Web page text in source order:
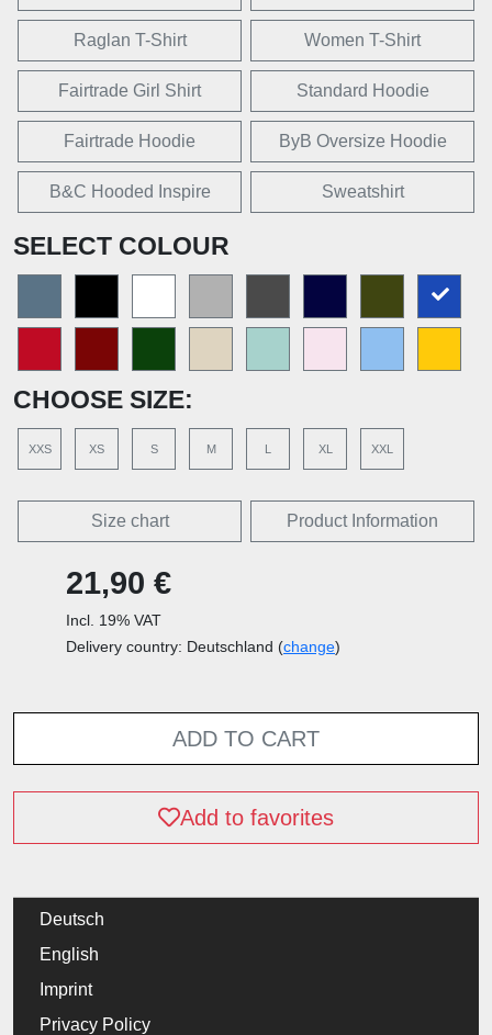
Raglan T-Shirt Women T-Shirt
Fairtrade Girl Shirt Standard Hoodie
Fairtrade Hoodie ByB Oversize Hoodie
B&C Hooded Inspire Sweatshirt
SELECT COLOUR
CHOOSE SIZE:
XXS XS S M L XL XXL
Size chart Product Information
21,90 €
Incl. 19% VAT
Delivery country: Deutschland (change)
ADD TO CART
Add to favorites
Deutsch
English
Imprint
Privacy Policy